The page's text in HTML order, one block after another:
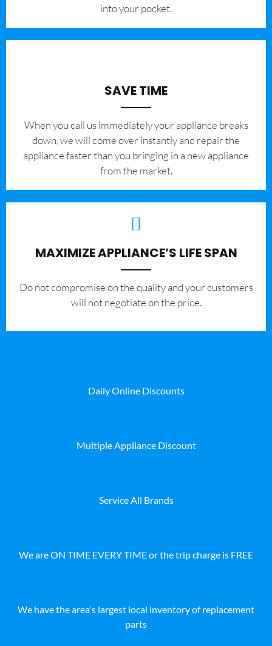
into your pocket.
SAVE TIME
When you call us immediately your appliance breaks
down, we will come over instantly and repair the
appliance faster than you bringing in a new appliance
from the market.
MAXIMIZE APPLIANCE’S LIFE SPAN
​Do not compromise on the quality and your customers
will not negotiate on the price.
Daily Online Discounts
Multiple Appliance Discount
Service All Brands
We are ON TIME EVERY TIME or the trip charge is FREE
We have the area's largest local inventory of replacement
parts